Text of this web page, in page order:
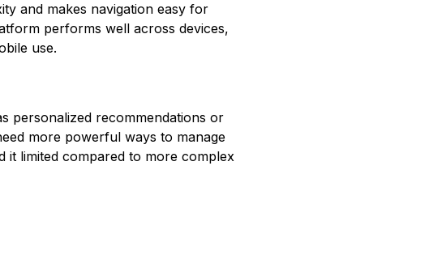
and makes navigation easy for
performs well across devices,
use.
personalized recommendations or
more powerful ways to manage
it limited compared to more complex